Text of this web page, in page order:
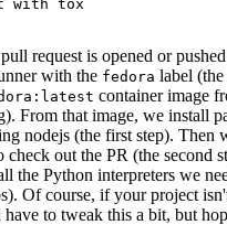
with tox
request is opened or
with the fedora label (the
container image
From that image, we install
nodejs (the first step). Then
check out the PR (the second
the Python interpreters we
Of course, if your project
to tweak this a bit, but